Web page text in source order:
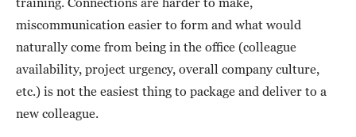
miscommunication easier to form and what would
naturally come from being in the office (colleague
availability, project urgency, overall company culture,
etc.) is not the easiest thing to package and deliver to a
new colleague.